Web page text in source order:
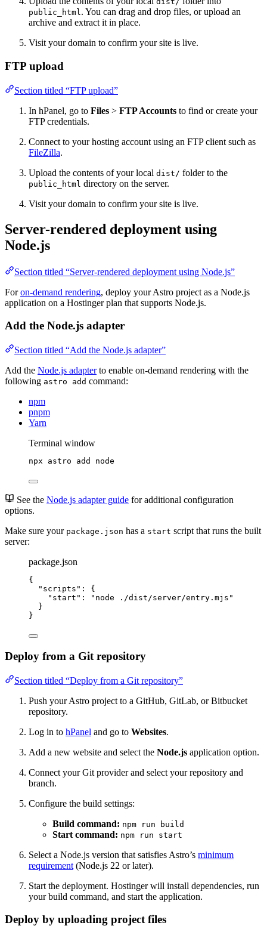
public_html. You can drag and drop files, or upload an
archive and extract it in place.
Visit your domain to confirm your site is live.
FTP upload
Section titled “FTP upload”
In hPanel, go to Files > FTP Accounts to find or create your
FTP credentials.
Connect to your hosting account using an FTP client such as
FileZilla.
Upload the contents of your local dist/ folder to the
public_html directory on the server.
Visit your domain to confirm your site is live.
Server-rendered deployment using
Node.js
Section titled “Server-rendered deployment using Node.js”
Foron-demand rendering, deploy your Astro project as a Node.js
application on a Hostinger plan that supports Node.js.
Add the Node.js adapter
Section titled “Add the Node.js adapter”
Add the Node.js adapterto enable on-demand rendering with the
following astro add command:
npm
pnpm
Yarn
Terminal window
npx astro add node
See the Node.js adapter guide for additional configuration
options.
Make sure your package.json has a start script that runs the built
server:
package.json
{
"scripts" : {
"start" : " node ./dist/server/entry.mjs "
}
}
Deploy from a Git repository
Section titled “Deploy from a Git repository”
Push your Astro project to a GitHub, GitLab, or Bitbucket
repository.
Log in to hPanel and go to Websites.
Add a new website and select the Node.js application option.
Connect your Git provider and select your repository and
branch.
Configure the build settings:
Build command: npm run build
Start command: npm run start
Select a Node.js version that satisfies Astro’s minimum
requirement (Node.js 22 or later).
Start the deployment. Hostinger will install dependencies, run
your build command, and start the application.
Deploy by uploading project files